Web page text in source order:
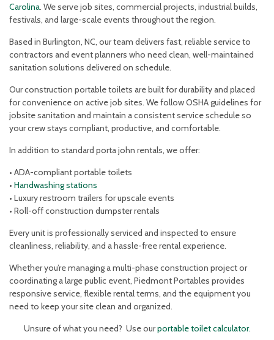
Carolina . We serve job sites, commercial projects, industrial builds,
festivals, and large-scale events throughout the region.
Based in Burlington, NC, our team delivers fast, reliable service to
contractors and event planners who need clean, well-maintained
sanitation solutions delivered on schedule.
Our construction portable toilets are built for durability and placed
for convenience on active job sites. We follow OSHA guidelines for
jobsite sanitation and maintain a consistent service schedule so
your crew stays compliant, productive, and comfortable.
In addition to standard porta john rentals, we offer:
• ADA-compliant portable toilets
• Handwashing stations
• Luxury restroom trailers for upscale events
• Roll-off construction dumpster rentals
Every unit is professionally serviced and inspected to ensure
cleanliness, reliability, and a hassle-free rental experience.
Whether you’re managing a multi-phase construction project or
coordinating a large public event, Piedmont Portables provides
responsive service, flexible rental terms, and the equipment you
need to keep your site clean and organized.
Unsure of what you need? Use ourportable toilet calculator.